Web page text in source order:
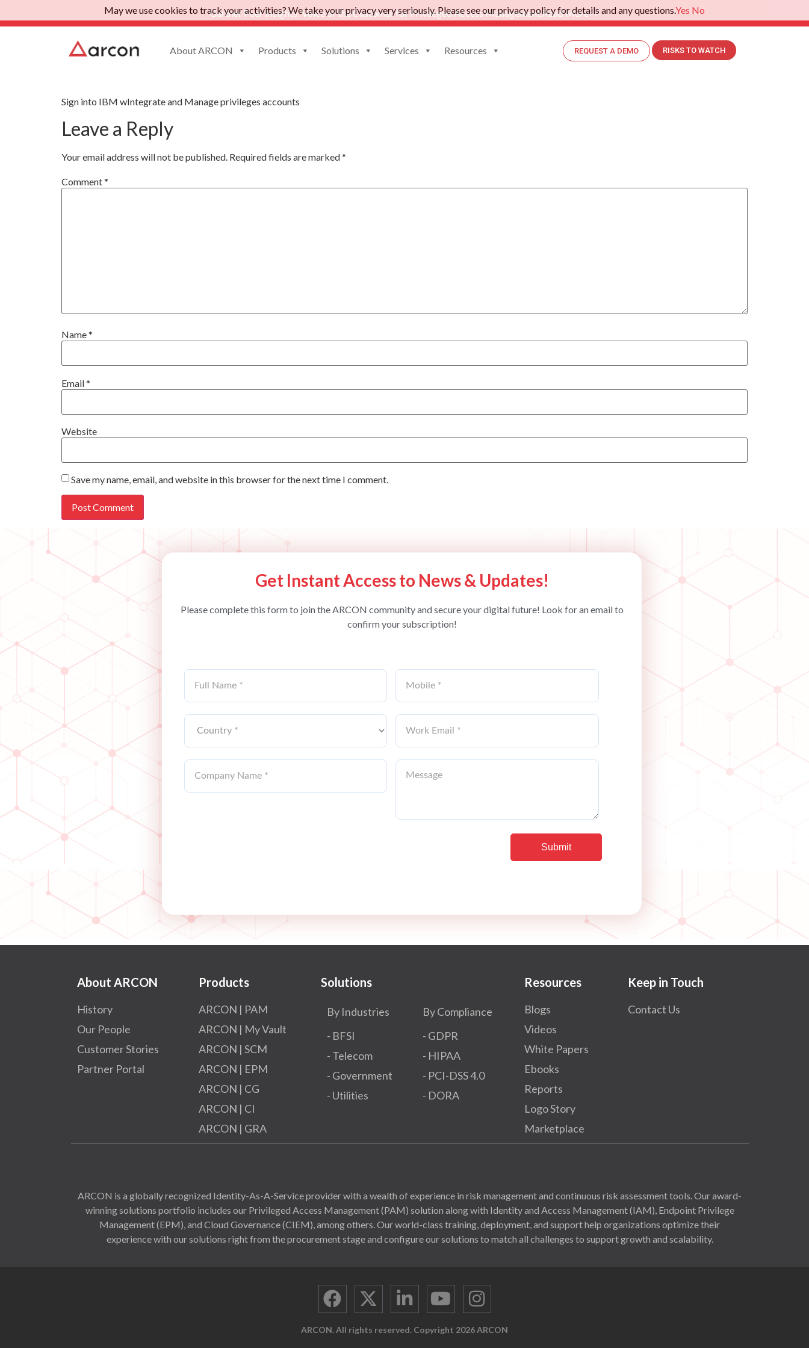
Gartner Peer Insights: Voice of the Customer for Privileged Access Management.Read More>>
About ARCON Products Solutions Services Resources REQUEST A DEMO RISKS TO WATCH
Sign into IBM wIntegrate and Manage privileges accounts
Leave a Reply
Your email address will not be published. Required fields are marked*
Comment*
Name*
Email*
Website
Save my name, email, and website in this browser for the next time I comment.
Get Instant Access to News & Updates!
Please complete this form to join the ARCON community and secure your digital future! Look for an email to
confirm your subscription!
About ARCON
History
Our People
Customer Stories
Partner Portal
Products
ARCON | PAM
ARCON | My Vault
ARCON | SCM
ARCON | EPM
ARCON | CG
ARCON | CI
ARCON | GRA
Solutions
By Industries
- BFSI
- Telecom
- Government
- Utilities
By Compliance
- GDPR​
- HIPAA
- PCI-DSS 4.0
- DORA
Resources
Blogs
Videos
White Papers
Ebooks
Reports
Logo Story
Marketplace
Keep in Touch
Contact Us
ARCON is a globally recognized Identity-As-A-Service provider with a wealth of experience in risk management and continuous risk assessment tools. Our award-
winning solutions portfolio includes our Privileged Access Management (PAM) solution along with Identity and Access Management (IAM), Endpoint Privilege
Management (EPM), and Cloud Governance (CIEM), among others. Our world-class training, deployment, and support help organizations optimize their
experience with our solutions right from the procurement stage and configure our solutions to match all challenges to support growth and scalability.
ARCON. All rights reserved. Copyright 2026 ARCON
May we use cookies to track your activities? We take your privacy very seriously. Please see our privacy policy for details and any questions.Yes No